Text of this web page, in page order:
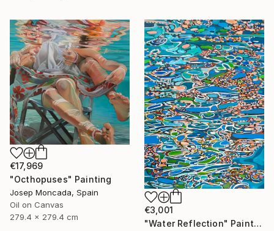
€17,969
"Octhopuses" Painting
Josep Moncada, Spain
Oil on Canvas
279.4 x 279.4 cm
€3,001
"Water Reflection" Painting